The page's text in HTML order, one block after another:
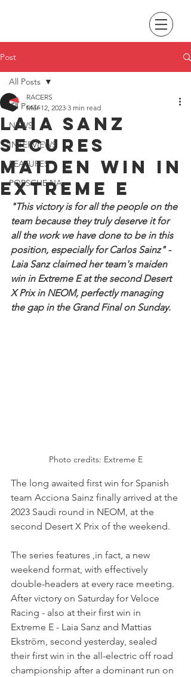
Post
All Posts
NEWS
INTERVIEWS
FEATURES
PORSCHE NA
All Posts
Laia Sanz
secures
maiden win in
Extreme E
RACERS
Mar 12, 2023 3 min read
"This victory is for all the people on the
team because they truly deserve it for
all the work we have done to be in this
position, especially for Carlos Sainz" -
Laia Sanz claimed her team's maiden
win in Extreme E at the second Desert
X Prix in NEOM, perfectly managing
the gap in the Grand Final on Sunday.
Photo credits: Extreme E
The long awaited first win for Spanish
team Acciona Sainz finally arrived at the
2023 Saudi round in NEOM, at the
second Desert X Prix of the weekend.
The series features ,in fact, a new
weekend format, with effectively
double-headers at every race meeting.
After victory on Saturday for Veloce
Racing - also at their first win in
Extreme E - Laia Sanz and Mattias
Ekström, second yesterday, sealed
their first win in the all-electric off road
championship after a dominant run on